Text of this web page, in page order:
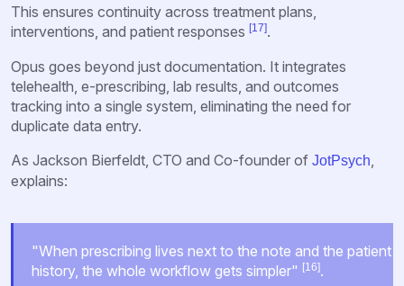
This ensures continuity across treatment plans,
interventions, and patient responses [17].
Opus goes beyond just documentation. It integrates
telehealth, e-prescribing, lab results, and outcomes
tracking into a single system, eliminating the need for
duplicate data entry.
As Jackson Bierfeldt, CTO and Co-founder of JotPsych,
explains:
"When prescribing lives next to the note and the patient
history, the whole workflow gets simpler" [16].